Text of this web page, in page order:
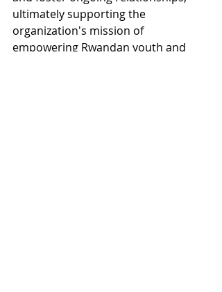
ultimately supporting the
organization's mission of
empowering Rwandan youth and